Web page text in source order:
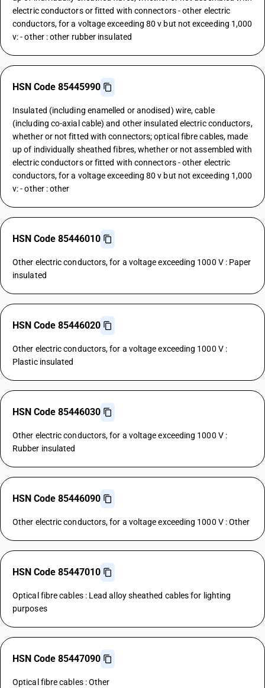
electric conductors or fitted with connectors - other electric
conductors, for a voltage exceeding 80 v but not exceeding 1,000
v: - other : other rubber insulated
HSN Code 85445990
Insulated (including enamelled or anodised) wire, cable
(including co-axial cable) and other insulated electric conductors,
whether or not fitted with connectors; optical fibre cables, made
up of individually sheathed fibres, whether or not assembled with
electric conductors or fitted with connectors - other electric
conductors, for a voltage exceeding 80 v but not exceeding 1,000
v: - other : other
HSN Code 85446010
Other electric conductors, for a voltage exceeding 1000 V : Paper
insulated
HSN Code 85446020
Other electric conductors, for a voltage exceeding 1000 V :
Plastic insulated
HSN Code 85446030
Other electric conductors, for a voltage exceeding 1000 V :
Rubber insulated
HSN Code 85446090
Other electric conductors, for a voltage exceeding 1000 V : Other
HSN Code 85447010
Optical fibre cables : Lead alloy sheathed cables for lighting
purposes
HSN Code 85447090
Optical fibre cables : Other